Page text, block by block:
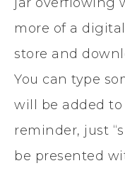
more of a
store and
You can type
will be added
reminder, just
be presented